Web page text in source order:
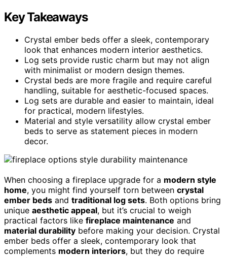
Key Takeaways
Crystal ember beds offer a sleek, contemporary
look that enhances modern interior aesthetics.
Log sets provide rustic charm but may not align
with minimalist or modern design themes.
Crystal beds are more fragile and require careful
handling, suitable for aesthetic-focused spaces.
Log sets are durable and easier to maintain, ideal
for practical, modern lifestyles.
Material and style versatility allow crystal ember
beds to serve as statement pieces in modern
decor.
When choosing a fireplace upgrade for a modern style
home, you might find yourself torn between crystal
ember beds and traditional log sets. Both options bring
unique aesthetic appeal, but it’s crucial to weigh
practical factors like fireplace maintenance and
material durability before making your decision. Crystal
ember beds offer a sleek, contemporary look that
complements modern interiors, but they do require